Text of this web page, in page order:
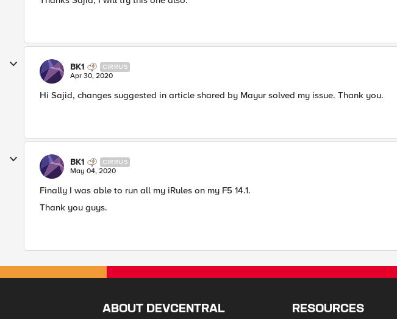
BK1 CIRRUS
Apr 30, 2020
Hi Sajid, changes suggested in article shared by Mayur solved my issue.​ Thank you.
BK1 CIRRUS
May 04, 2020
Finally I was able to run all my iRules on my F5 14.1.
Thank you guys.​
ABOUT DEVCENTRAL RESOURCES